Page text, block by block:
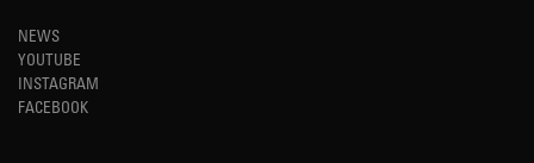
NEWS
YOUTUBE
INSTAGRAM
FACEBOOK